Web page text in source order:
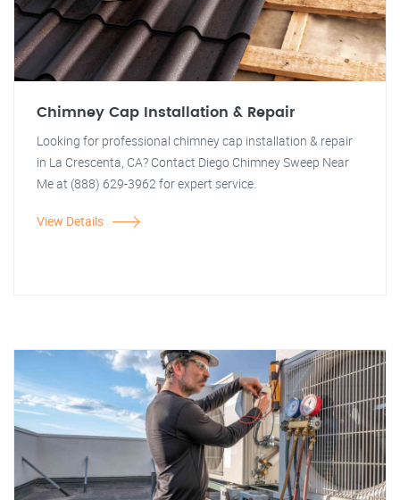
Chimney Cap Installation & Repair
Looking for professional chimney cap installation & repair
in La Crescenta, CA? Contact Diego Chimney Sweep Near
Me at (888) 629-3962 for expert service.
View Details